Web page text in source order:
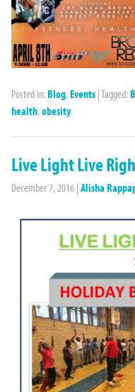
Posted in: Blog, Events |Tagged:
health,obesity
Live Light Live
December 7, 2016 | Alisha